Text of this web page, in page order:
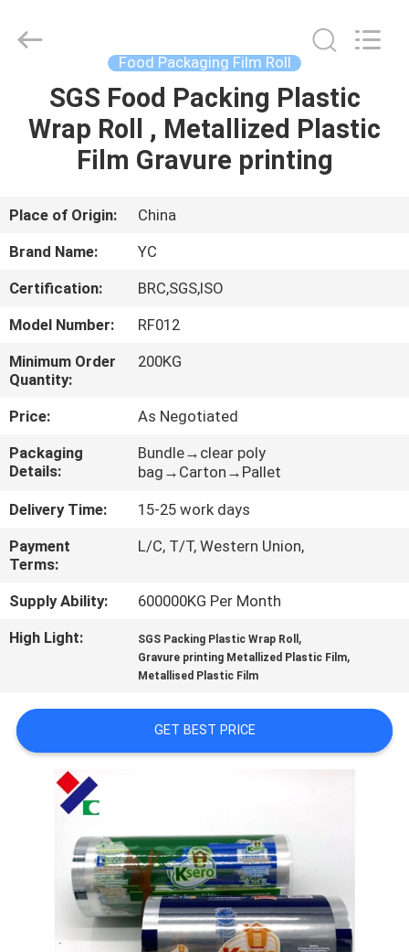
HOME
PRODUCTS
ABOUT
US
FACTORY
TOUR
QUALITY
CONTROL
CONTACT
US
REQUEST
A
QUOTE
PRIVACY
POLICY
Printing
Food Packaging Film Roll
SGS Food Packing Plastic
Wrap Roll , Metallized Plastic
Film Gravure printing
Place of Origin:
China
Brand Name:
YC
Certification:
BRC,SGS,ISO
Model Number:
RF012
Minimum Order
Quantity:
200KG
Price:
As Negotiated
Packaging
Details:
Bundle→clear poly
bag→Carton→Pallet
Delivery Time:
15-25 work days
Payment
Terms:
L/C, T/T, Western Union,
Supply Ability:
600000KG Per Month
High Light:
SGS Packing Plastic Wrap Roll ,
Gravure printing Metallized Plastic Film,
Metallised Plastic Film
GET BEST PRICE